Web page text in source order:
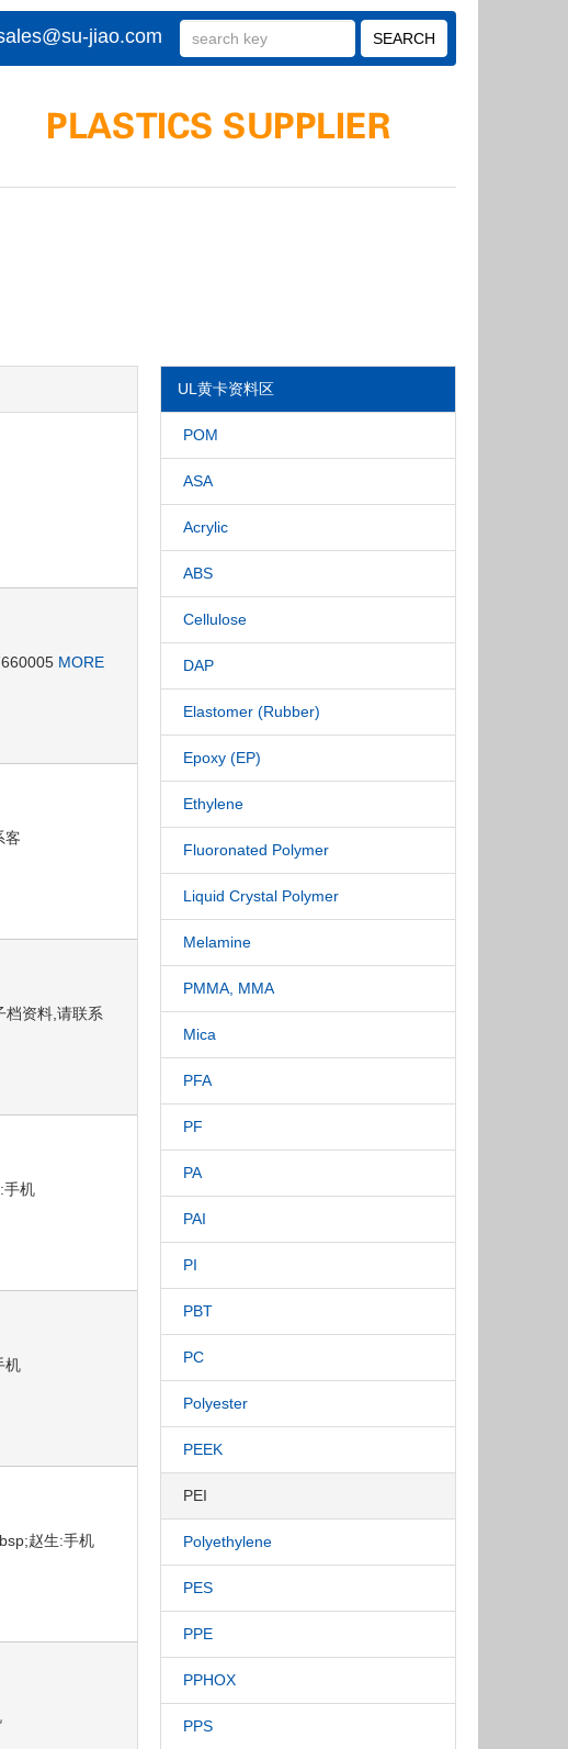
jiao.com
MORE
客
资料,请联系
手机
机
赵生:手机
UL黄卡资料区
POM
ASA
Acrylic
ABS
Cellulose
DAP
Elastomer (Rubber)
Epoxy (EP)
Ethylene
Fluoronated Polymer
Liquid Crystal Polymer
Melamine
PMMA, MMA
Mica
PFA
PF
PA
PAI
PI
PBT
PC
Polyester
PEEK
PEI
Polyethylene
PES
PPE
PPHOX
PPS